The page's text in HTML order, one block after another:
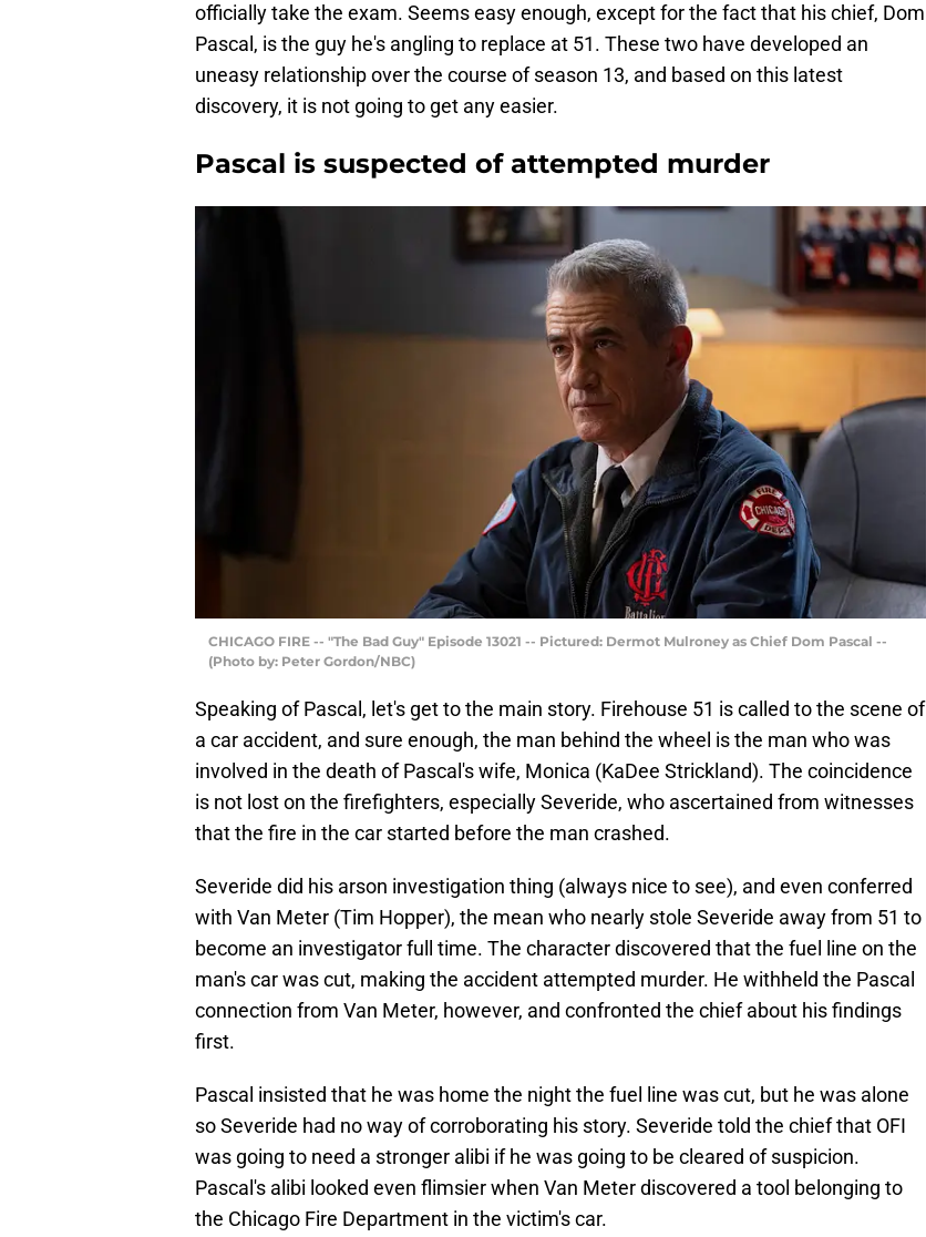
officially take the exam. Seems easy enough, except for the fact that his chief, Dom
Pascal, is the guy he's angling to replace at 51. These two have developed an
uneasy relationship over the course of season 13, and based on this latest
discovery, it is not going to get any easier.
Pascal is suspected of attempted murder
CHICAGO FIRE -- "The Bad Guy" Episode 13021 -- Pictured: Dermot Mulroney as Chief Dom Pascal --
(Photo by: Peter Gordon/NBC)
Speaking of Pascal, let's get to the main story. Firehouse 51 is called to the scene of
a car accident, and sure enough, the man behind the wheel is the man who was
involved in the death of Pascal's wife, Monica (KaDee Strickland). The coincidence
is not lost on the firefighters, especially Severide, who ascertained from witnesses
that the fire in the car started before the man crashed.
Severide did his arson investigation thing (always nice to see), and even conferred
with Van Meter (Tim Hopper), the mean who nearly stole Severide away from 51 to
become an investigator full time. The character discovered that the fuel line on the
man's car was cut, making the accident attempted murder. He withheld the Pascal
connection from Van Meter, however, and confronted the chief about his findings
first.
Pascal insisted that he was home the night the fuel line was cut, but he was alone
so Severide had no way of corroborating his story. Severide told the chief that OFI
was going to need a stronger alibi if he was going to be cleared of suspicion.
Pascal's alibi looked even flimsier when Van Meter discovered a tool belonging to
the Chicago Fire Department in the victim's car.